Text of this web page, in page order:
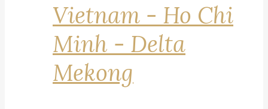
Vietnam - Ho Chi
Minh - Delta
Mekong